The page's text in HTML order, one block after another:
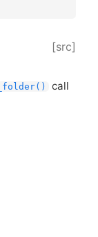
[src]
call